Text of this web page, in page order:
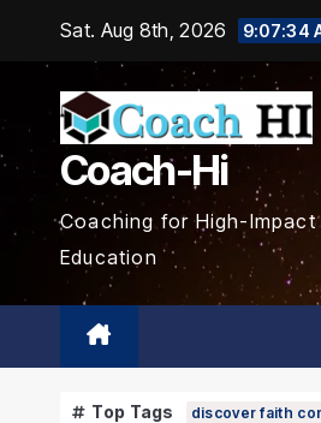
content
Sat. Aug 8th, 2026 9:07:36
Coach-Hi
Coaching for High-Impact
Education
Top Tags discover faith